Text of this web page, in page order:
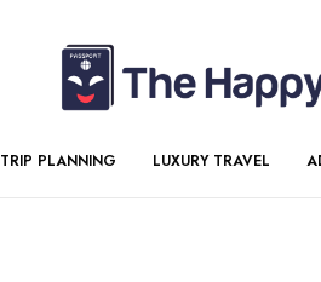
TRIP PLANNING LUXURY TRAVEL